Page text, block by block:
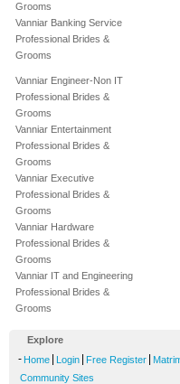
Grooms
Vanniar Banking Service
Professional Brides &
Grooms
Vanniar Engineer-Non IT
Professional Brides &
Grooms
Vanniar Entertainment
Professional Brides &
Grooms
Vanniar Executive
Professional Brides &
Grooms
Vanniar Hardware
Professional Brides &
Grooms
Vanniar IT and Engineering
Professional Brides &
Grooms
Explore
- Home Login Free Register
Community Sites